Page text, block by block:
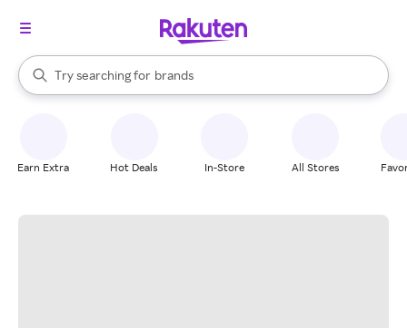
Search Rakuten
Try searching for
stores
brands
groceries
When autocomplete results are available, use the up and down
Earn Extra Hot Deals In-Store All Stores